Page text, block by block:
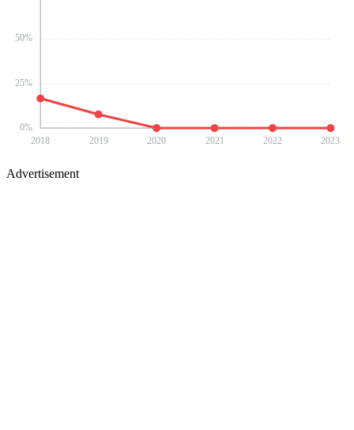
0%
25%
50%
2018 2019 2020 2021 2022 2023
Advertisement